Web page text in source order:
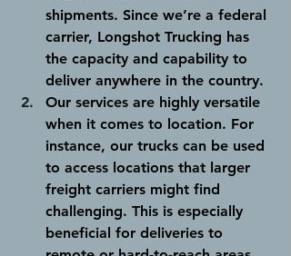
shipments. Since we’re a federal
carrier, Longshot Trucking has
the capacity and capability to
deliver anywhere in the country.
Our services are highly versatile
when it comes to location. For
instance, our trucks can be used
to access locations that larger
freight carriers might find
challenging. This is especially
beneficial for deliveries to